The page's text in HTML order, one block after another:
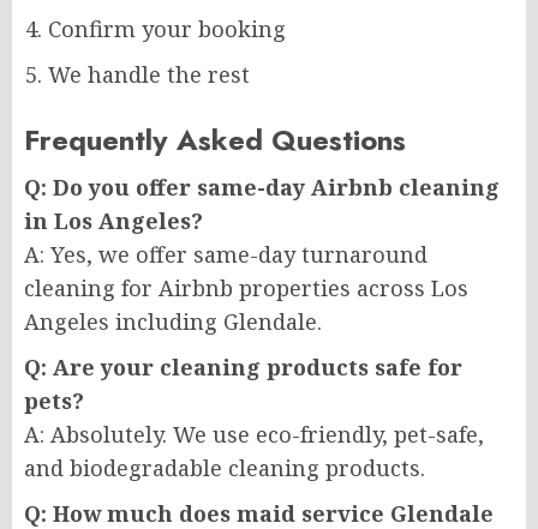
Confirm your booking
We handle the rest
Frequently Asked Questions
Q: Do you offer same-day Airbnb cleaning
in Los Angeles?
A: Yes, we offer same-day turnaround
cleaning for Airbnb properties across Los
Angeles including Glendale.
Q: Are your cleaning products safe for
pets?
A: Absolutely. We use eco-friendly, pet-safe,
and biodegradable cleaning products.
Q: How much does maid service Glendale